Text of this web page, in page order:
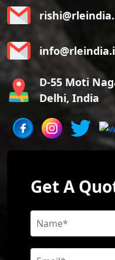
D-55 Moti
Delhi, India
Get A